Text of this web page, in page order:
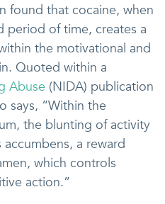
found that cocaine, when
period of time, creates a
the motivational and
Quoted within a
Abuse (NIDA) publication
says, “Within the
the blunting of activity
a reward
which controls
action.”